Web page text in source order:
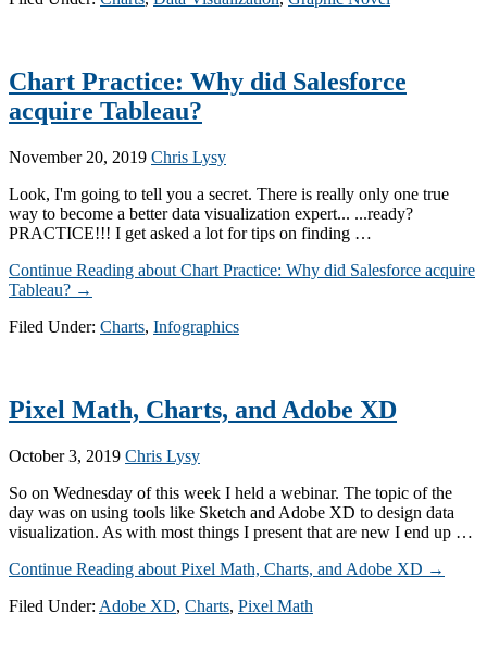
Chart Practice: Why did Salesforce
acquire Tableau?
November 20, 2019 Chris Lysy
Look, I'm going to tell you a secret. There is really only one true
way to become a better data visualization expert... ...ready?
PRACTICE!!! I get asked a lot for tips on finding …
Continue Reading about Chart Practice: Why did Salesforce acquire
Tableau? →
Filed Under: Charts, Infographics
Pixel Math, Charts, and Adobe XD
October 3, 2019 Chris Lysy
So on Wednesday of this week I held a webinar. The topic of the
day was on using tools like Sketch and Adobe XD to design data
visualization. As with most things I present that are new I end up …
Continue Reading about Pixel Math, Charts, and Adobe XD →
Filed Under: Adobe XD, Charts, Pixel Math